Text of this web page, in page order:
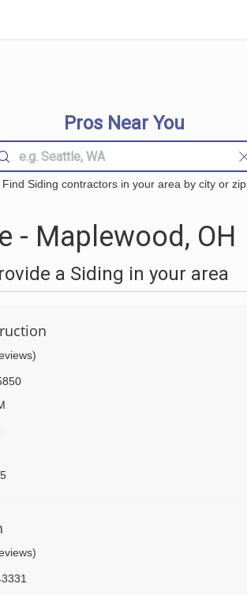
Pros Near You
Find Siding contractors in your area by city or zip
- Maplewood, OH
a Siding in your area